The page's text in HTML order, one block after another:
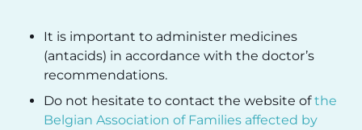
It is important to administer medicines
(antacids) in accordance with the doctor’s
recommendations.
Do not hesitate to contact the website ofthe
Belgian Association of Families affected by